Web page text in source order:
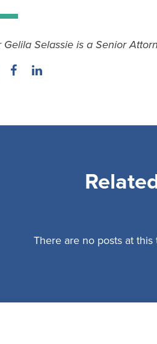
Gelila Selassie is a Senior
There are no posts at